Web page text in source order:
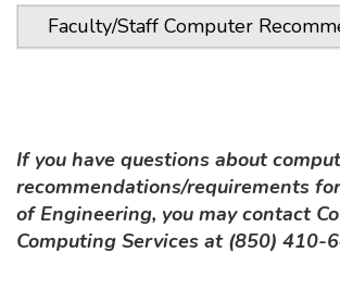
Faculty/Staff Computer
If you have questions about
recommendations/requirements
of Engineering, you may contact
Computing Services at (850) 410-